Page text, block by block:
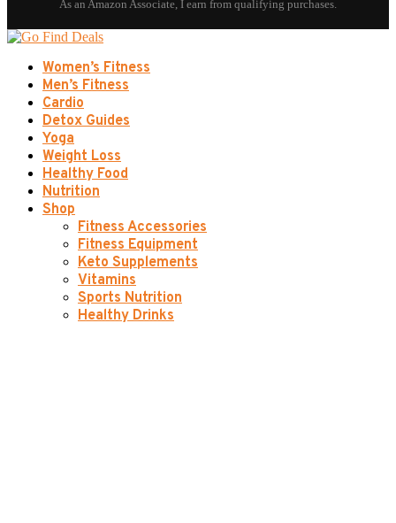
Women’s Fitness
Men’s Fitness
Cardio
Detox Guides
Yoga
Weight Loss
Healthy Food
Nutrition
Shop
Fitness Accessories
Fitness Equipment
Keto Supplements
Vitamins
Sports Nutrition
Healthy Drinks